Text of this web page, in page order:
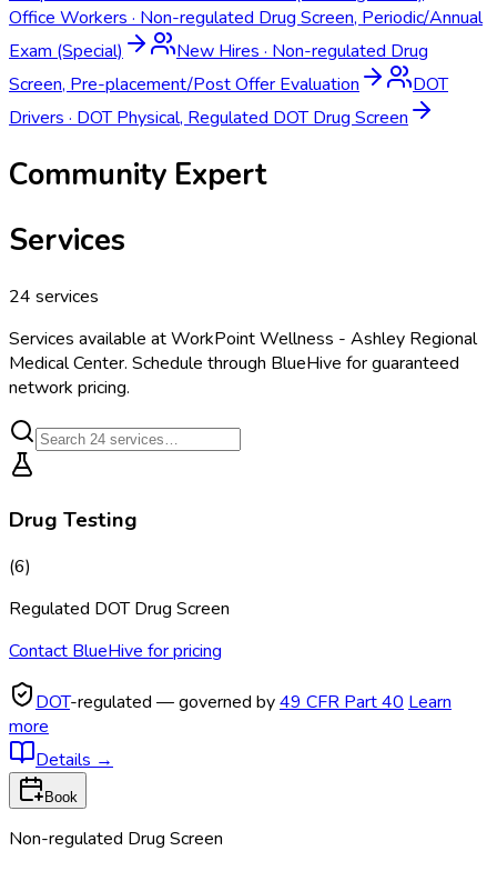
Office Workers · Non-regulated Drug Screen, Periodic/Annual
Exam (Special)
New Hires · Non-regulated Drug
Screen, Pre-placement/Post Offer Evaluation
DOT
Drivers · DOT Physical, Regulated DOT Drug Screen
Community Expert
Services
24 services
Services available atWorkPoint Wellness - Ashley Regional
Medical Center. Schedule through BlueHive for guaranteed
network pricing.
Drug Testing
(6)
Regulated DOT Drug Screen
Contact BlueHive for pricing
DOT-regulated — governed by49 CFR Part 40 Learn
more
Details →
Book
Non-regulated Drug Screen